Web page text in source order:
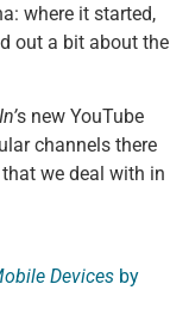
where it started,
out a bit about the
s new YouTube
channels there
we deal with in
Devices by